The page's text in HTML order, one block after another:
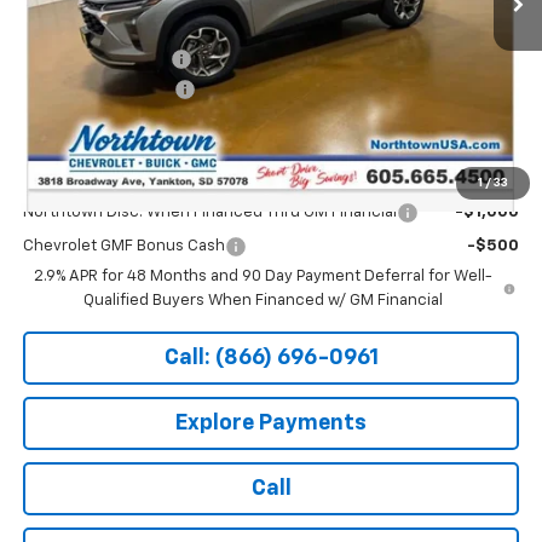
1 / 33
$26,650
Documentation Fee
Northtown Discount
Sale Price:
Add. Offers you may Qualify For:
Northtown Disc. When Financed Thru GM Financial -$1,000
Chevrolet GMF Bonus Cash
-$500
2.9% APR for 48 Months and 90 Day Payment Deferral for Well-
Qualified Buyers When Financed w/ GM Financial
Call: (866) 696-0961
Explore Payments
Call